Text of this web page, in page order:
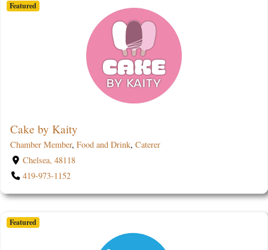
Featured
Cake by Kaity
Chamber Member, Food and Drink, Caterer
Chelsea, 48118
419-973-1152
Featured